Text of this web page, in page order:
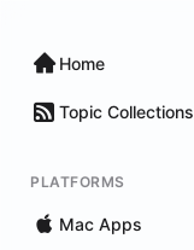
Home
Topic Collections
PLATFORMS
Mac Apps